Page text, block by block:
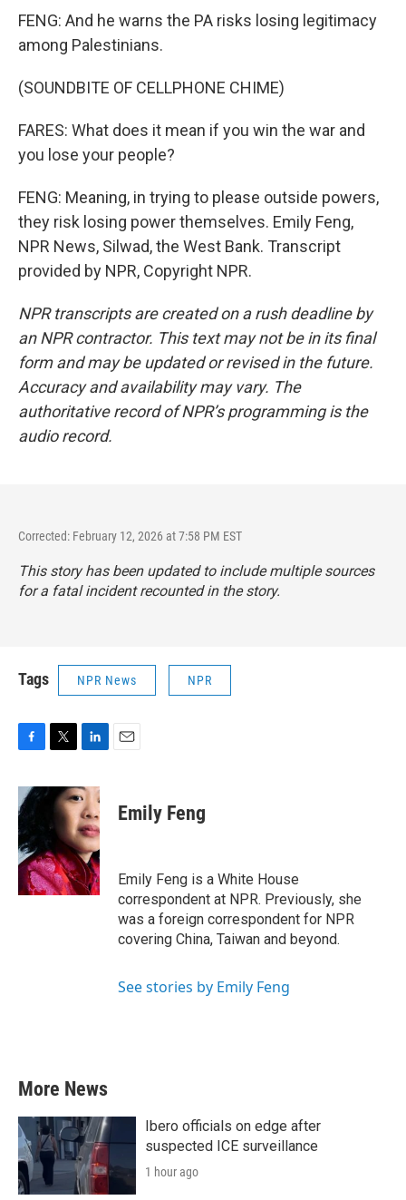
FENG: And he warns the PA risks losing legitimacy
among Palestinians.
(SOUNDBITE OF CELLPHONE CHIME)
FARES: What does it mean if you win the war and
you lose your people?
FENG: Meaning, in trying to please outside powers,
they risk losing power themselves. Emily Feng,
NPR News, Silwad, the West Bank. Transcript
provided by NPR, Copyright NPR.
NPR transcripts are created on a rush deadline by
an NPR contractor. This text may not be in its final
form and may be updated or revised in the future.
Accuracy and availability may vary. The
authoritative record of NPR’s programming is the
audio record.
Corrected: February 12, 2026 at 7:58 PM EST
This story has been updated to include multiple sources
for a fatal incident recounted in the story.
Tags NPR News NPR
c
e
b
o
o
k
i
t
r
n
k
e
d
I
n
Emily Feng
Emily Feng is a White House
correspondent at NPR. Previously, she
was a foreign correspondent for NPR
covering China, Taiwan and beyond.
See stories by Emily Feng
More News
Ibero officials on edge after
suspected ICE surveillance
1 hour ago